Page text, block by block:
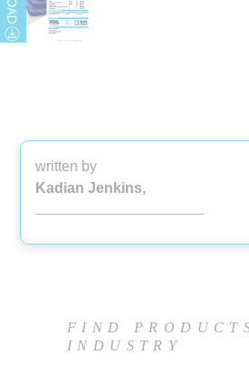
FIND
INDUSTRY
written by
Kadian Jenkins,